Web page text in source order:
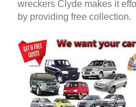
wreckers Clyde makes it
by providing free collection.